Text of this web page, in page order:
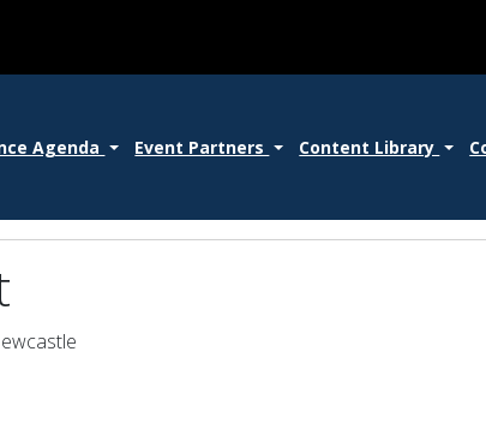
Agenda Event Partners Content Library